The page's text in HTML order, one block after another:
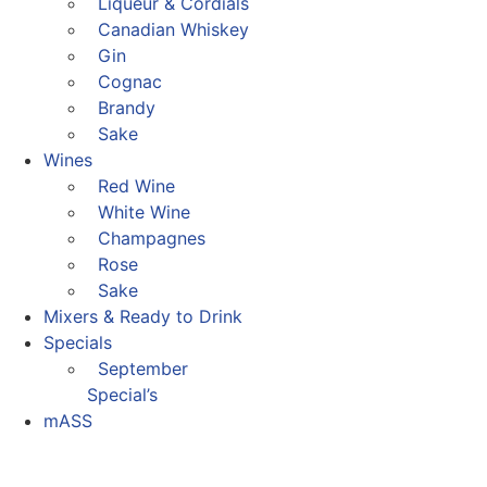
Canadian Whiskey
Gin
Cognac
Brandy
Sake
Wines
Red Wine
White Wine
Champagnes
Rose
Sake
Mixers & Ready to Drink
Specials
September
Special’s
mASS